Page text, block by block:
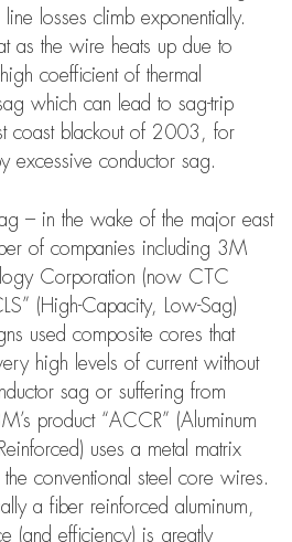
losses climb exponentially.
as the wire heats up due to
coefficient of thermal
which can lead to sag-trip
coast blackout of 2003, for
excessive conductor sag.
– in the wake of the major east
of companies including 3M
Corporation (now CTC
(High-Capacity, Low-Sag)
used composite cores that
high levels of current without
sag or suffering from
product “ACCR” (Aluminum
uses a metal matrix
conventional steel core wires.
a fiber reinforced aluminum,
(and efficiency) is greatly